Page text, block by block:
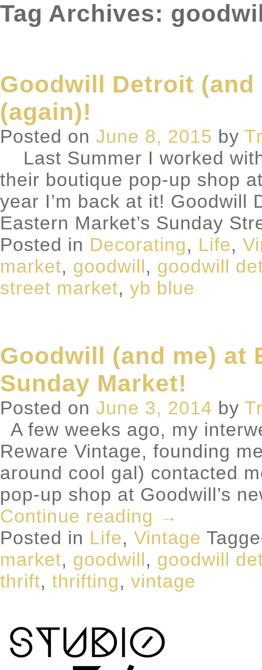
Tag Archives:
Goodwill Detroit (and
(again)!
Posted on June 8, 2015 by
Last Summer I worked
their boutique pop-up shop
year I’m back at it! Goodwill
Eastern Market’s Sunday
Posted in Decorating, Life,
market, goodwill, goodwill
street market, yb blue
Goodwill (and me) at
Sunday Market!
Posted on June 3, 2014 by
A few weeks ago, my
Reware Vintage, founding
around cool gal) contacted
pop-up shop at Goodwill’s
Continue reading →
Posted in Life, Vintage
market, goodwill, goodwill
thrift, thrifting, vintage